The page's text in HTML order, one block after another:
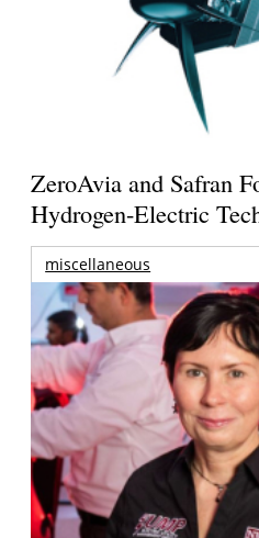
ZeroAvia and Safran
Hydrogen-Electric
miscellaneous